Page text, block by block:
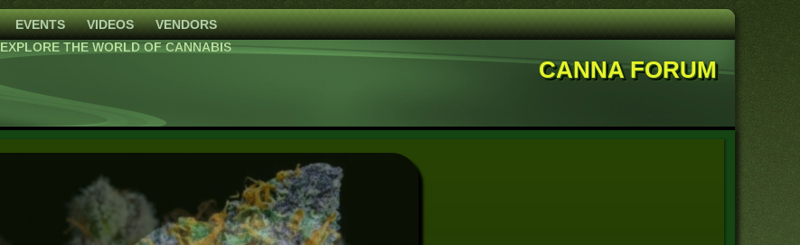
EVENTS VIDEOS VENDORS
CANNA FORUM
EXPLORE THE WORLD OF CANNABIS
Blackberry Moonrocks